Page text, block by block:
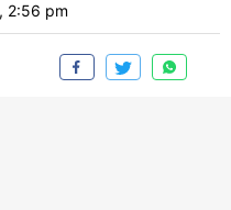
2:56 pm